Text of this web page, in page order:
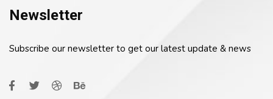
Newsletter
Subscribe our newsletter to get our latest update & news